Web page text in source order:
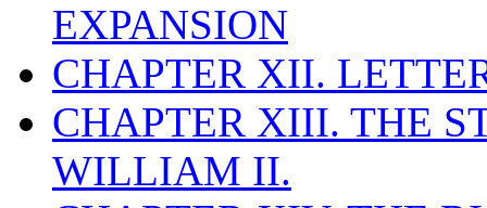
EXPANSION
CHAPTER XII.
CHAPTER XIII. THE
WILLIAM II.